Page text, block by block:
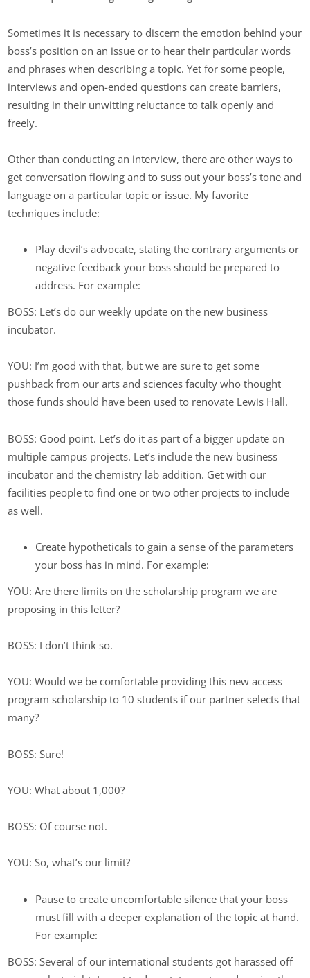
Sometimes it is necessary to discern the emotion behind your
boss’s position on an issue or to hear their particular words
and phrases when describing a topic. Yet for some people,
interviews and open-ended questions can create barriers,
resulting in their unwitting reluctance to talk openly and
freely.
Other than conducting an interview, there are other ways to
get conversation flowing and to suss out your boss’s tone and
language on a particular topic or issue. My favorite
techniques include:
Play devil’s advocate, stating the contrary arguments or
negative feedback your boss should be prepared to
address. For example:
BOSS: Let’s do our weekly update on the new business
incubator.
YOU: I’m good with that, but we are sure to get some
pushback from our arts and sciences faculty who thought
those funds should have been used to renovate Lewis Hall.
BOSS: Good point. Let’s do it as part of a bigger update on
multiple campus projects. Let’s include the new business
incubator and the chemistry lab addition. Get with our
facilities people to find one or two other projects to include
as well.
Create hypotheticals to gain a sense of the parameters
your boss has in mind. For example:
YOU: Are there limits on the scholarship program we are
proposing in this letter?
BOSS: I don’t think so.
YOU: Would we be comfortable providing this new access
program scholarship to 10 students if our partner selects that
many?
BOSS: Sure!
YOU: What about 1,000?
BOSS: Of course not.
YOU: So, what’s our limit?
Pause to create uncomfortable silence that your boss
must fill with a deeper explanation of the topic at hand.
For example:
BOSS: Several of our international students got harassed off